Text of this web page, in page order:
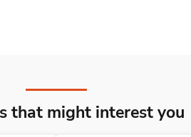
that might interest you